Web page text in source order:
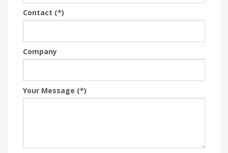
Contact (*)
Company
Your Message (*)